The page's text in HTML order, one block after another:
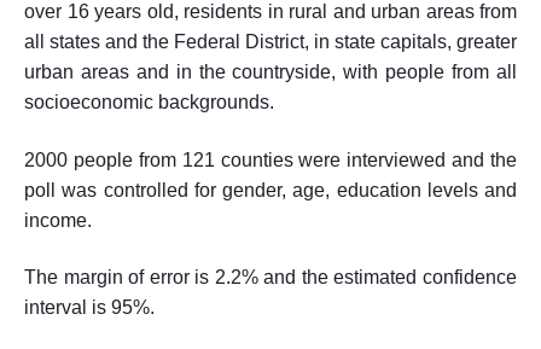
over 16 years old, residents in rural and urban areas from
all states and the Federal District, in state capitals, greater
urban areas and in the countryside, with people from all
socioeconomic backgrounds.
2000 people from 121 counties were interviewed and the
poll was controlled for gender, age, education levels and
income.
The margin of error is 2.2% and the estimated confidence
interval is 95%.